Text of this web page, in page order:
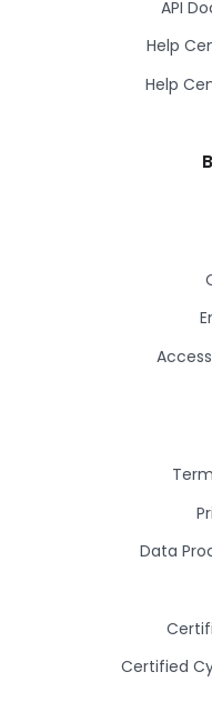
API
Help
Help
Data
Certified